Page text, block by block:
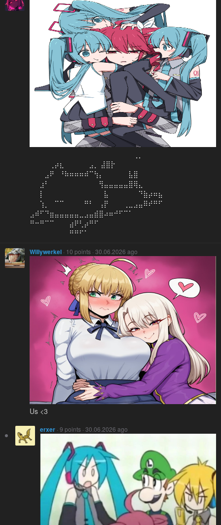
⠀⠀⠀⠀⢀⡴⣆⠀⠀⠀⠀⠀⣠⡀ ⣼⣿⡗⠀⠀⠀⠀
⠀⠀⠀⣠⠟⠀⠘⠷⠶⠶⠶⠾⠉⢳⡄⠀⠀⠀⠀⠀⣧⣿⠀⠀⠀⠀⠀
⠀⠀⣰⠃⠀⠀⠀⠀⠀⠀⠀⠀⠀⠀⢻⣤⣤⣤⣤⣤⣿⢿⣄⠀⠀⠀⠀
⠀⠀⡇⠀⠀⠀⠀⠀⠀⠀⠀⠀⠀⠀⠀⣧⠀⠀⠀⠀⠀⠀⠙⣷⡴⠶⣦
⠀⠀⢱⡀⠀⠉⠉⠀⠀⠀⠀⠛⠃⠀⢠⡟⠀⠀⠀⢀⣀⣠⣤⠿⠞⠛⠋
⣠⠾⠋⠙⣶⣤⣤⣤⣤⣤⣀⣠⣤⣾⣿⠴⠶⠚⠋⠉⠁⠀⠀⠀⠀⠀⠀
⠛⠒⠛⠉⠉⠀⠀⠀⣴⠟⢃⡴⠛⠋⠀⠀⠀⠀⠀⠀⠀⠀⠀⠀⠀⠀⠀
⠀⠀⠀⠀⠀⠀⠀⠀⠛⠛⠋⠁⠀⠀⠀⠀⠀⠀⠀⠀⠀⠀⠀⠀⠀⠀⠀
Willywerkel · 10 points · 30.06.2026 ago
Us <3
erxer · 9 points · 30.06.2026 ago